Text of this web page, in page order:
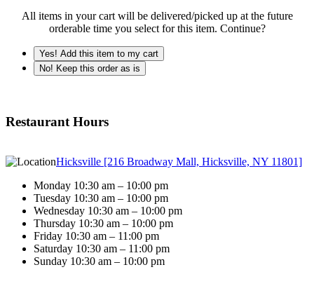
All items in your cart will be delivered/picked up at the future
orderable time you select for this item. Continue?
Yes! Add this item to my cart
No! Keep this order as is
Restaurant Hours
Hicksville [216 Broadway Mall, Hicksville, NY 11801]
Monday 10:30 am – 10:00 pm
Tuesday 10:30 am – 10:00 pm
Wednesday 10:30 am – 10:00 pm
Thursday 10:30 am – 10:00 pm
Friday 10:30 am – 11:00 pm
Saturday 10:30 am – 11:00 pm
Sunday 10:30 am – 10:00 pm